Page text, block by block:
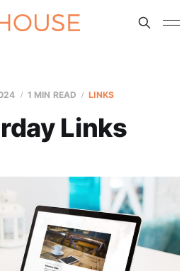
1 MIN READ LINKS
Links